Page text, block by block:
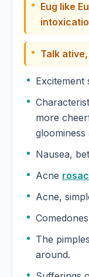
Eyebright
Euphrasia
Eug like
Talk
Excitement
more cheerful, exhilarated, but
gloominess
Nausea,
Acne
Acne,
The
around.